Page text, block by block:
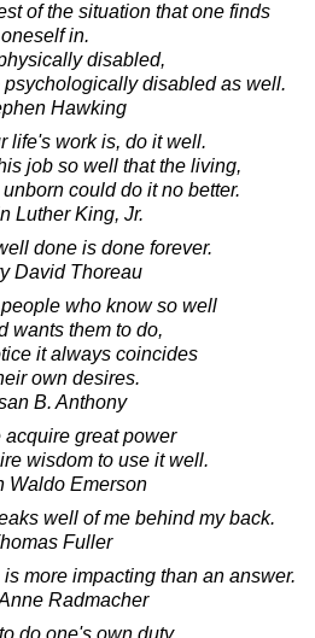
of the situation that one finds
oneself in.
disabled,
psychologically disabled as well.
Hawking
life's work is, do it well.
job so well that the living,
could do it no better.
Luther King, Jr.
done is done forever.
David Thoreau
who know so well
wants them to do,
it always coincides
own desires.
B. Anthony
acquire great power
wisdom to use it well.
Waldo Emerson
well of me behind my back.
Fuller
more impacting than an answer.
Radmacher